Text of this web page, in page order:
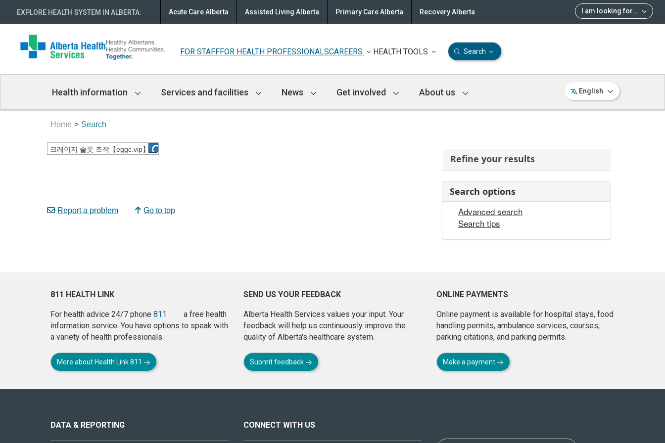
EXPLORE HEALTH SYSTEM IN ALBERTA: I am looking for...
Acute Care Alberta Assisted Living Alberta Primary Care Alberta Recovery Alberta
FOR STAFFFOR HEALTH PROFESSIONALSCAREERS HEALTH TOOLS Search
Navigation
Health information Services and facilities News Get involved About us English
Home Search
Report a problem Go to top
Refine your results
Search options
Advanced search
Search tips
811 HEALTH LINK
For health advice 24/7 phone 811
a free health
information service. You have options to speak with
a variety of health professionals.
More about Health Link 811
SEND US YOUR FEEDBACK
Alberta Health Services values your input. Your
feedback will help us continuously improve the
quality of Alberta's healthcare system.
Submit feedback
ONLINE PAYMENTS
Online payment is available for hospital stays, food
handling permits, ambulance services, courses,
parking citations, and parking permits.
Make a payment
site
DATA & REPORTING CONNECT WITH US